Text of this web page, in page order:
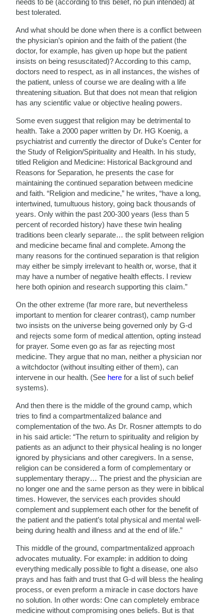
best tolerated.
And what should be done when there is a conflict between
the physician’s opinion and the faith of the patient (the
doctor, for example, has given up hope but the patient
insists on being resuscitated)? According to this camp,
doctors need to respect, as in all instances, the wishes of
the patient, unless of course we are dealing with a life
threatening situation. But that does not mean that religion
has any scientific value or objective healing powers.
Some even suggest that religion may be detrimental to
health. Take a 2000 paper written by Dr. HG Koenig, a
psychiatrist and currently the director of Duke’s Center for
the Study of Religion/Spirituality and Health. In his study,
titled Religion and Medicine: Historical Background and
Reasons for Separation, he presents the case for
maintaining the continued separation between medicine
and faith. “Religion and medicine,” he writes, “have a long,
intertwined, tumultuous history, going back thousands of
years. Only within the past 200-300 years (less than 5
percent of recorded history) have these twin healing
traditions been clearly separate… the split between religion
and medicine became final and complete. Among the
many reasons for the continued separation is that religion
may either be simply irrelevant to health or, worse, that it
may have a number of negative health effects. I review
here both opinion and research supporting this claim.”
On the other extreme (far more rare, but nevertheless
important to mention for clearer contrast), camp number
two insists on the universe being governed only by G-d
and rejects some form of medical attention, opting instead
for prayer. Some even go as far as rejecting most
medicine. They argue that no man, neither a physician nor
a witchdoctor (without insulting either of them), can
intervene in our health. (See here for a list of such belief
systems).
And then there is the middle of the ground camp, which
tries to find a compartmentalized balance and
complementation of the two. As Dr. Rosner attempts to do
in his said article: “The return to spirituality and religion by
patients as an adjunct to their physical healing is no longer
ignored by physicians and other caregivers. In a sense,
religion can be considered a form of complementary or
supplementary therapy… The priest and the physician are
no longer one and the same person as they were in biblical
times. However, the services each provides should
complement and supplement each other for the benefit of
the patient and the patient’s total physical and mental well-
being during health and illness and at the end of life.”
This middle of the ground, compartmentalized approach
advocates mutuality. For example: in addition to doing
everything medically possible to fight a disease, one also
prays and has faith and trust that G-d will bless the healing
process, or even preform a miracle in case doctors have
no solution. In other words: One can completely embrace
medicine without compromising ones beliefs. But is that